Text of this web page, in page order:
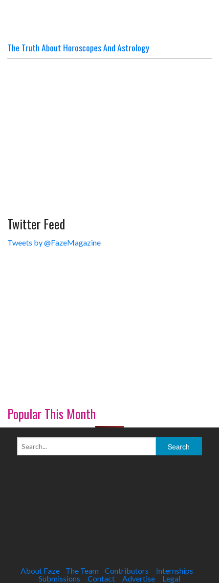
The Truth About Horoscopes And Astrology
Twitter Feed
Tweets by @FazeMagazine
Popular This Month
About Faze The Team Contributors
Internships
Submissions
Contact Advertise Legal